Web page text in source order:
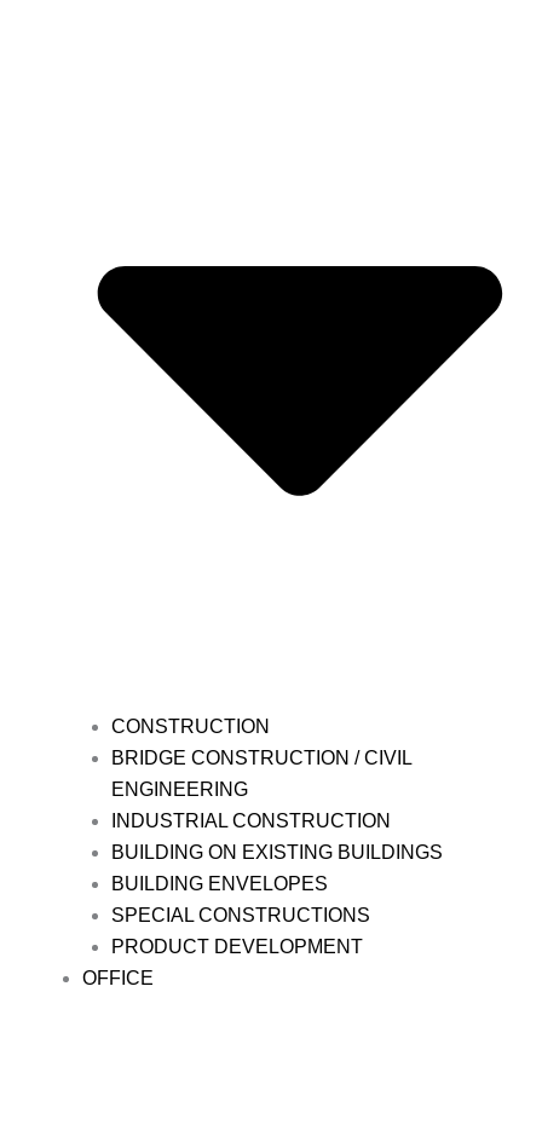
CONSTRUCTION
BRIDGE CONSTRUCTION / CIVIL
ENGINEERING
INDUSTRIAL CONSTRUCTION
BUILDING ON EXISTING BUILDINGS
BUILDING ENVELOPES
SPECIAL CONSTRUCTIONS
PRODUCT DEVELOPMENT
OFFICE